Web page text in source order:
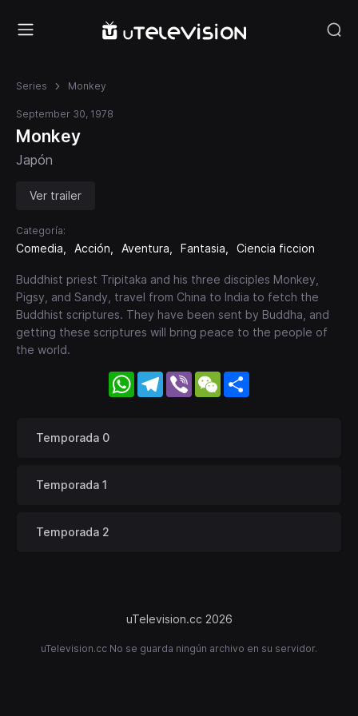
Series Monkey
September 30, 1978
Monkey
Japón
Ver trailer
Categoría:
Comedia Acción Aventura Fantasia Ciencia ficcion
Buddhist priest Tripitaka and his three disciples Monkey,
Pigsy, and Sandy, travel from China to India to fetch the
Buddhist scriptures. They have been sent by Buddha, and
getting these scriptures will bring peace to the people of
the world.
WhatsApp
Telegram
Viber WeChat
Temporada 0
Temporada 1
Temporada 2
uTelevision.cc 2026
uTelevision.cc No se guarda ningún archivo en su servidor.